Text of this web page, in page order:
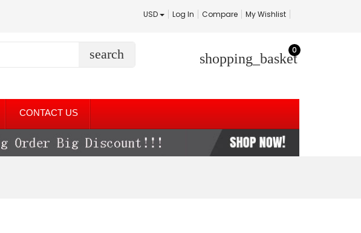
USD Log In Compare My Wishlist
search shopping_basket
0
CONTACT US